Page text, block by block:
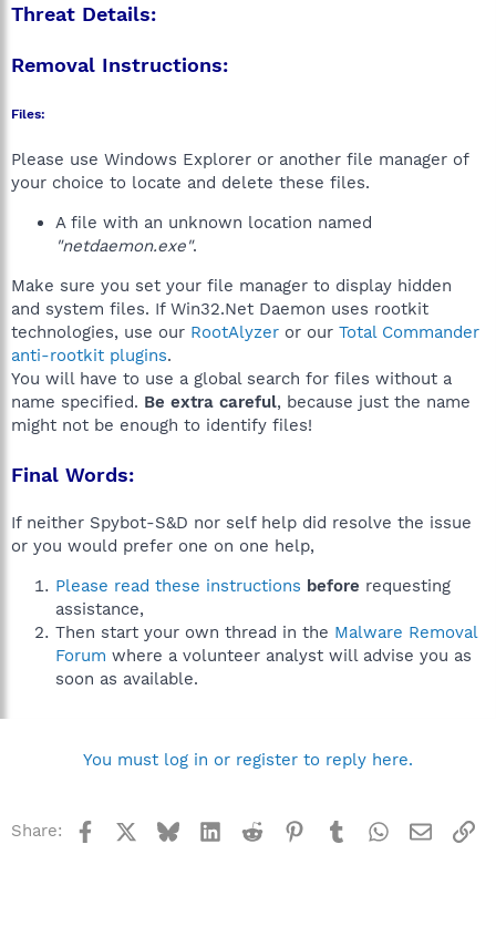
Threat Details:
Removal Instructions:
Files:
Please use Windows Explorer or another file manager of
your choice to locate and delete these files.
A file with an unknown location named
"netdaemon.exe".
Make sure you set your file manager to display hidden
and system files. If Win32.Net Daemon uses rootkit
technologies, use our RootAlyzer or our Total Commander
anti-rootkit plugins.
You will have to use a global search for files without a
name specified. Be extra careful, because just the name
might not be enough to identify files!
Final Words:
If neither Spybot-S&D nor self help did resolve the issue
or you would prefer one on one help,
Please read these instructions before requesting
assistance,
Then start your own thread in the Malware Removal
Forum where a volunteer analyst will advise you as
soon as available.
You must log in or register to reply here.
Share: Facebook BlueskyLinkedInReddit Pinterest
TumblrWhatsApp
Email